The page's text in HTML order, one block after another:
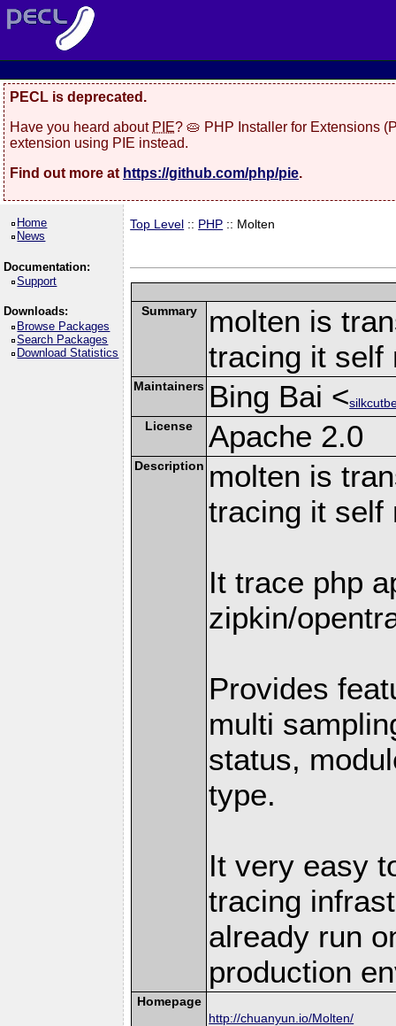
PECL is deprecated.
Have you heard about PIE? 🥧 PHP Installer for Extensions
extension using PIE instead.
Find out more at https://github.com/php/pie.
Home
News
Documentation:
Support
Downloads:
Browse Packages
Search Packages
Download Statistics
Top Level :: PHP :: Molten
Summary
molten is
tracing it self
Maintainers Bing Bai <
License
Apache 2.0
Description molten is
tracing it self
It trace php
zipkin/
Provides
multi
status,
type.
It very easy
tracing
already run
production
Homepage
http://chuanyun.io/Molten/